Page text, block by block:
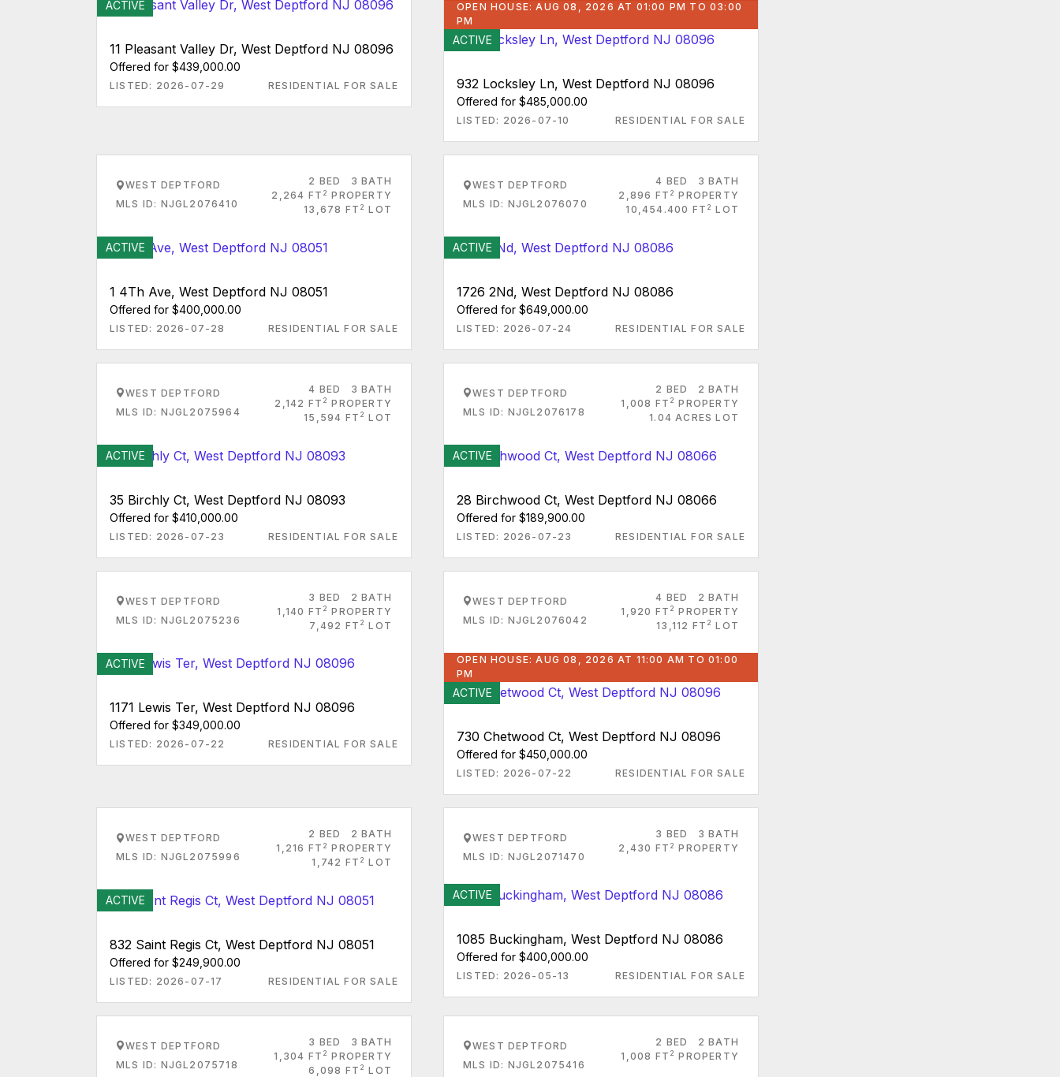
ACTIVE
11 Pleasant Valley Dr, West Deptford NJ 08096
Offered for $439,000.00
LISTED: 2026-07-29 RESIDENTIAL FOR SALE
OPEN HOUSE: AUG 08, 2026 AT 01:00 PM TO 03:00
PM
ACTIVE
932 Locksley Ln, West Deptford NJ 08096
Offered for $485,000.00
LISTED: 2026-07-10 RESIDENTIAL FOR SALE
WEST DEPTFORD
MLS ID: NJGL2076410
2 BED
3 BATH
2,264 FT 2 PROPERTY
13,678 FT 2 LOT
ACTIVE
1 4Th Ave, West Deptford NJ 08051
Offered for $400,000.00
LISTED: 2026-07-28 RESIDENTIAL FOR SALE
WEST DEPTFORD
MLS ID: NJGL2076070
4 BED
3 BATH
2,896 FT 2 PROPERTY
10,454.400 FT 2 LOT
ACTIVE
1726 2Nd, West Deptford NJ 08086
Offered for $649,000.00
LISTED: 2026-07-24 RESIDENTIAL FOR SALE
WEST DEPTFORD
MLS ID: NJGL2075964
4 BED
3 BATH
2,142 FT 2 PROPERTY
15,594 FT 2 LOT
ACTIVE
35 Birchly Ct, West Deptford NJ 08093
Offered for $410,000.00
LISTED: 2026-07-23 RESIDENTIAL FOR SALE
WEST DEPTFORD
MLS ID: NJGL2076178
2 BED
2 BATH
1,008 FT 2 PROPERTY
1.04 ACRES LOT
ACTIVE
28 Birchwood Ct, West Deptford NJ 08066
Offered for $189,900.00
LISTED: 2026-07-23 RESIDENTIAL FOR SALE
WEST DEPTFORD
MLS ID: NJGL2075236
3 BED
2 BATH
1,140 FT 2 PROPERTY
7,492 FT 2 LOT
ACTIVE
1171 Lewis Ter, West Deptford NJ 08096
Offered for $349,000.00
LISTED: 2026-07-22 RESIDENTIAL FOR SALE
WEST DEPTFORD
MLS ID: NJGL2076042
4 BED
2 BATH
1,920 FT 2 PROPERTY
13,112 FT 2 LOT
OPEN HOUSE: AUG 08, 2026 AT 11:00 AM TO 01:00
PM
ACTIVE
730 Chetwood Ct, West Deptford NJ 08096
Offered for $450,000.00
LISTED: 2026-07-22 RESIDENTIAL FOR SALE
WEST DEPTFORD
MLS ID: NJGL2075996
2 BED
2 BATH
1,216 FT 2 PROPERTY
1,742 FT 2 LOT
ACTIVE
832 Saint Regis Ct, West Deptford NJ 08051
Offered for $249,900.00
LISTED: 2026-07-17 RESIDENTIAL FOR SALE
WEST DEPTFORD
MLS ID: NJGL2071470
3 BED
3 BATH
2,430 FT 2 PROPERTY
ACTIVE
1085 Buckingham, West Deptford NJ 08086
Offered for $400,000.00
LISTED: 2026-05-13 RESIDENTIAL FOR SALE
WEST DEPTFORD
MLS ID: NJGL2075718
3 BED
3 BATH
1,304 FT 2 PROPERTY
6,098 FT 2 LOT
WEST DEPTFORD
MLS ID: NJGL2075416
2 BED
2 BATH
1,008 FT 2 PROPERTY